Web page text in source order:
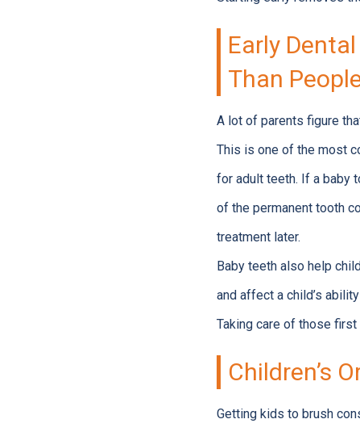
Early
Than
A lot of parents figure
This is one of the most
for adult teeth. If a baby
of the permanent tooth
treatment later.
Baby teeth also help
and affect a child’s
Taking care of those
Children’s
Getting kids to brush